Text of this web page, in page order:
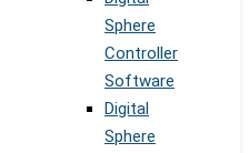
Sphere
Controller
Software
Digital
Sphere